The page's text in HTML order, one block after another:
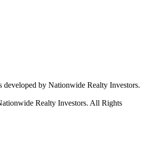
developed by Nationwide Realty Investors.
Realty Investors. All Rights